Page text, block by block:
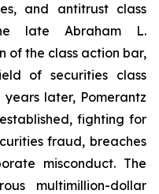
and antitrust class
late Abraham L.
of the class action bar,
of securities class
later, Pomerantz
fighting for
fraud, breaches
misconduct. The
multimillion-dollar